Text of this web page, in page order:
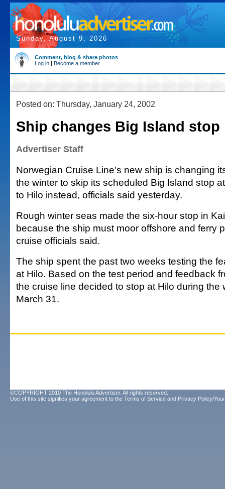
Sunday, August 9, 2026
Comment, blog & share photos
Log in | Become a member
Posted on: Thursday, January 24, 2002
Ship changes Big Island stop
Advertiser Staff
Norwegian Cruise Line's new ship is changing
the winter to skip its scheduled Big Island stop
to Hilo instead, officials said yesterday.
Rough winter seas made the six-hour stop in
because the ship must moor offshore and ferry
cruise officials said.
The ship spent the past two weeks testing the
at Hilo. Based on the test period and feedback
the cruise line decided to stop at Hilo during the
March 31.
©COPYRIGHT 2010 The Honolulu Advertiser. All rights reserved.
Use of this site signifies your agreement to the Terms of Service and Privacy Policy/